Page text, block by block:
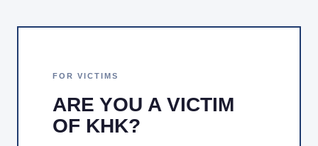
FOR VICTIMS
ARE YOU A VICTIM
OF KHK?